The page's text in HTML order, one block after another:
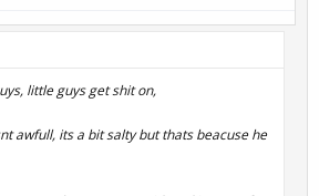
little guys get shit on,
awfull, its a bit salty but thats beacuse he